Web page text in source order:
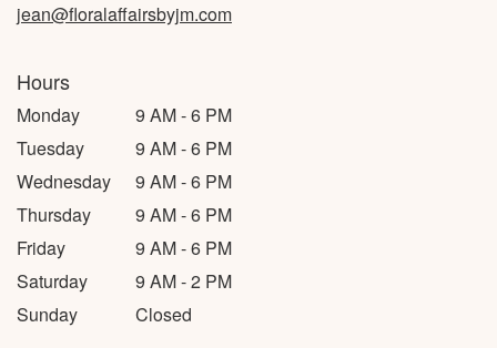
jean@floralaffairsbyjm.com
Hours
Monday
9 AM - 6 PM
Tuesday
9 AM - 6 PM
Wednesday
9 AM - 6 PM
Thursday
9 AM - 6 PM
Friday
9 AM - 6 PM
Saturday
9 AM - 2 PM
Sunday
Closed